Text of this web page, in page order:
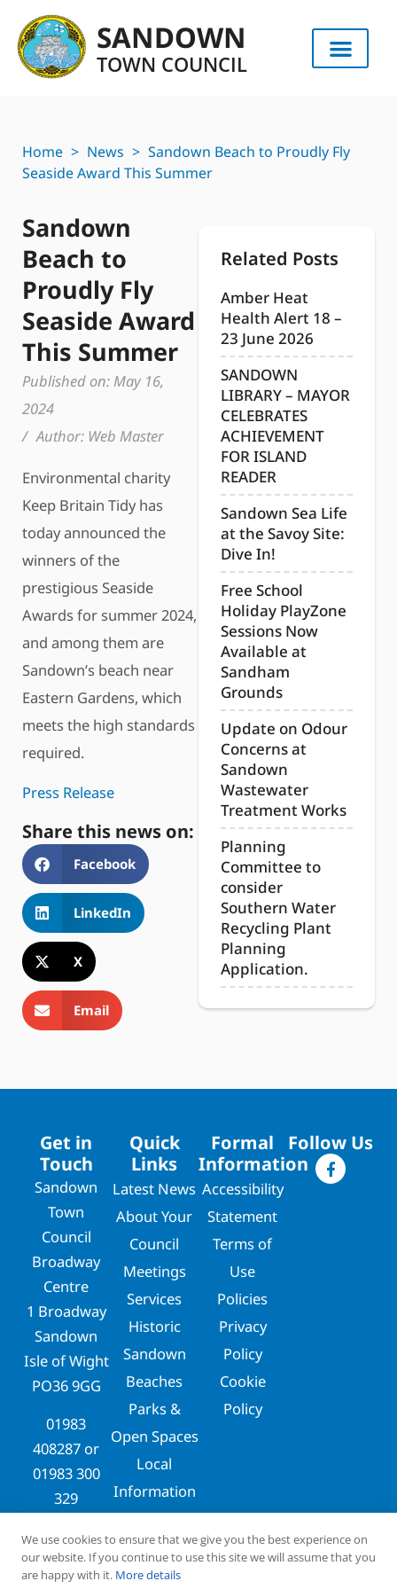
SANDOWN
TOWN COUNCIL
Home > News > Sandown Beach to Proudly Fly
Seaside Award This Summer
Sandown
Beach to
Proudly Fly
Seaside Award
This Summer
Published on: May 16,
2024
/ Author:Web Master
Environmental charity
Keep Britain Tidy has
today announced the
winners of the
prestigious Seaside
Awards for summer 2024,
and among them are
Sandown’s beach near
Eastern Gardens, which
meets the high standards
required.
Press Release
Share this news on:
Facebook
LinkedIn
X
Email
Related Posts
Amber Heat
Health Alert 18 –
23 June 2026
SANDOWN
LIBRARY – MAYOR
CELEBRATES
ACHIEVEMENT
FOR ISLAND
READER
Sandown Sea Life
at the Savoy Site:
Dive In!
Free School
Holiday PlayZone
Sessions Now
Available at
Sandham
Grounds
Update on Odour
Concerns at
Sandown
Wastewater
Treatment Works
Planning
Committee to
consider
Southern Water
Recycling Plant
Planning
Application.
Get in
Touch
Sandown
Town
Council
Broadway
Centre
1 Broadway
Sandown
Isle of Wight
PO36 9GG
01983
408287 or
01983 300
329
clerks@sandowntowncouncil.gov.uk
Quick
Links
Latest News
About Your
Council
Meetings
Services
Historic
Sandown
Beaches
Parks &
Open Spaces
Local
Information
Formal
Information
Accessibility
Statement
Terms of
Use
Policies
Privacy
Policy
Cookie
Policy
Follow Us
We use cookies to ensure that we give you the best experience on
our website. If you continue to use this site we will assume that you
are happy with it. More details